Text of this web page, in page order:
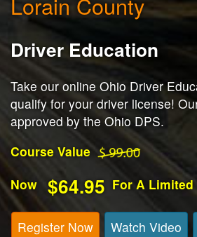
Driver Education
Take our online Ohio Driver
qualify for your driver license!
approved by the Ohio DPS.
Course Value
Now $64.95 For A Limited
Register Now Watch Video